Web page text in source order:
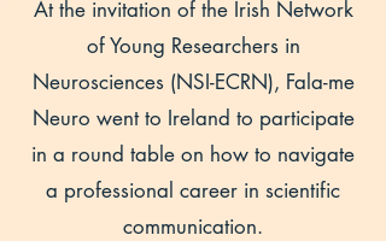
At the invitation of the Irish Network
of Young Researchers in
Neurosciences (NSI-ECRN), Fala-me
Neuro went to Ireland to participate
in a round table on how to navigate
a professional career in scientific
communication.